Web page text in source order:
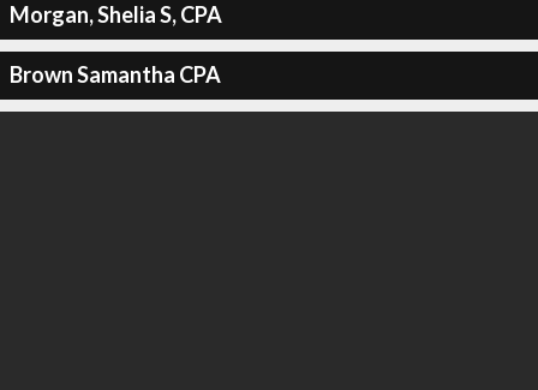
Morgan, Shelia S, CPA
Brown Samantha CPA